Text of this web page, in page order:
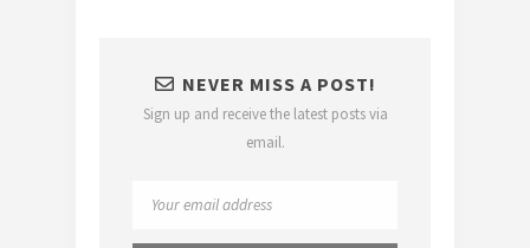
NEVER MISS A POST!
Sign up and receive the latest posts via
email.